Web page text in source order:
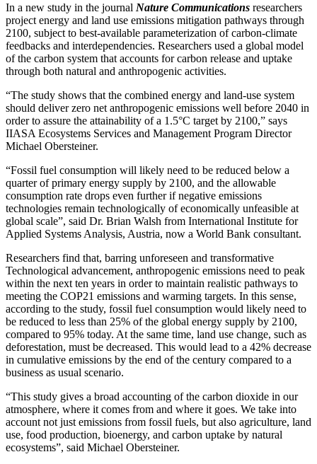
In a new study in the journal Nature Communications researchers
project energy and land use emissions mitigation pathways through
2100, subject to best-available parameterization of carbon-climate
feedbacks and interdependencies. Researchers used a global model
of the carbon system that accounts for carbon release and uptake
through both natural and anthropogenic activities.
“The study shows that the combined energy and land-use system
should deliver zero net anthropogenic emissions well before 2040 in
order to assure the attainability of a 1.5°C target by 2100,” says
IIASA Ecosystems Services and Management Program Director
Michael Obersteiner.
“Fossil fuel consumption will likely need to be reduced below a
quarter of primary energy supply by 2100, and the allowable
consumption rate drops even further if negative emissions
technologies remain technologically of economically unfeasible at
global scale”, said Dr. Brian Walsh from International Institute for
Applied Systems Analysis, Austria, now a World Bank consultant.
Researchers find that, barring unforeseen and transformative
Technological advancement, anthropogenic emissions need to peak
within the next ten years in order to maintain realistic pathways to
meeting the COP21 emissions and warming targets. In this sense,
according to the study, fossil fuel consumption would likely need to
be reduced to less than 25% of the global energy supply by 2100,
compared to 95% today. At the same time, land use change, such as
deforestation, must be decreased. This would lead to a 42% decrease
in cumulative emissions by the end of the century compared to a
business as usual scenario.
“This study gives a broad accounting of the carbon dioxide in our
atmosphere, where it comes from and where it goes. We take into
account not just emissions from fossil fuels, but also agriculture, land
use, food production, bioenergy, and carbon uptake by natural
ecosystems”, said Michael Obersteiner.